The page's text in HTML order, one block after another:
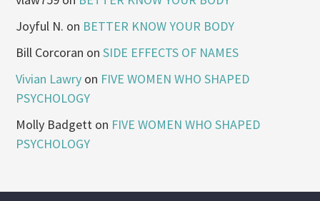
Joyful N. on BETTER KNOW YOUR BODY
Bill Corcoran onSIDE EFFECTS OF NAMES
Vivian Lawry on FIVE WOMEN WHO SHAPED
PSYCHOLOGY
Molly Badgett on FIVE WOMEN WHO SHAPED
PSYCHOLOGY